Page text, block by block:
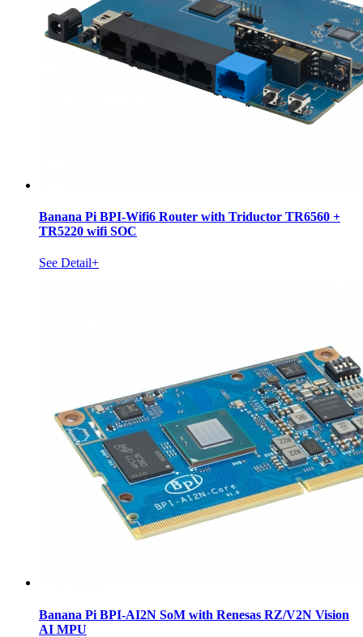
Banana Pi BPI-Wifi6 Router with Triductor TR6560 +
TR5220 wifi SOC
See Detail+
Banana Pi BPI-AI2N SoM with Renesas RZ/V2N Vision
AI MPU